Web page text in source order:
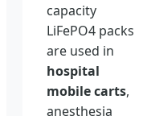
capacity
LiFePO4 packs
are used in
hospital
mobile carts,
anesthesia